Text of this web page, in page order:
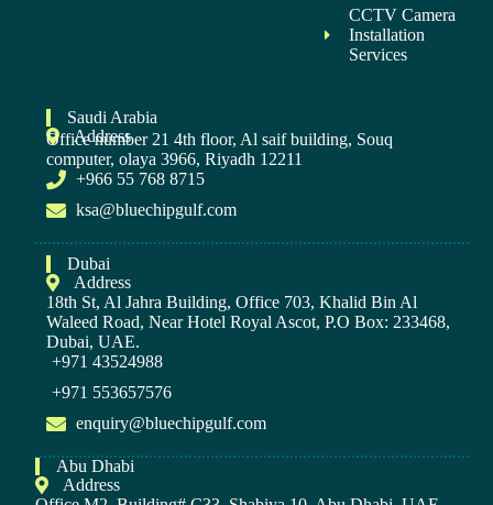
CCTV Camera
Installation
Services
Saudi Arabia
Address
Office number 21 4th floor, Al saif building, Souq
computer, olaya 3966, Riyadh 12211
+966 55 768 8715
ksa@bluechipgulf.com
Dubai
Address
18th St, Al Jahra Building, Office 703, Khalid Bin Al
Waleed Road, Near Hotel Royal Ascot, P.O Box: 233468,
Dubai, UAE.
+971 43524988
+971 553657576
enquiry@bluechipgulf.com
Abu Dhabi
Address